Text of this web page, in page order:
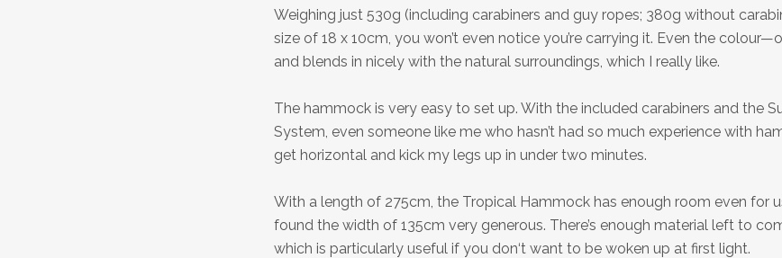
Weighing just 530g (including carabiners and guy ropes; 380g without
size of 18 x 10cm, you won’t even notice you’re carrying it. Even the
and blends in nicely with the natural surroundings, which I really like.
The hammock is very easy to set up. With the included carabiners and the
System, even someone like me who hasn’t had so much experience with
get horizontal and kick my legs up in under two minutes.
With a length of 275cm, the Tropical Hammock has enough room even for
found the width of 135cm very generous. There’s enough material left to
which is particularly useful if you don‘t want to be woken up at first light.